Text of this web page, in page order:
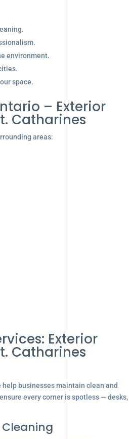
environment.
space.
– Exterior
Catharines
areas:
Exterior
Catharines
help businesses maintain clean and
every corner is spotless — desks,